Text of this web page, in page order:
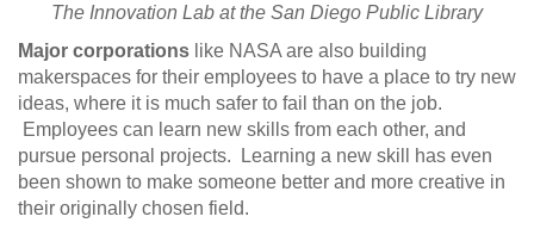
The Innovation Lab at the San Diego Public Library
Major corporations like NASA are also building
makerspaces for their employees to have a place to try new
ideas, where it is much safer to fail than on the job.
Employees can learn new skills from each other, and
pursue personal projects. Learning a new skill has even
been shown to make someone better and more creative in
their originally chosen field.